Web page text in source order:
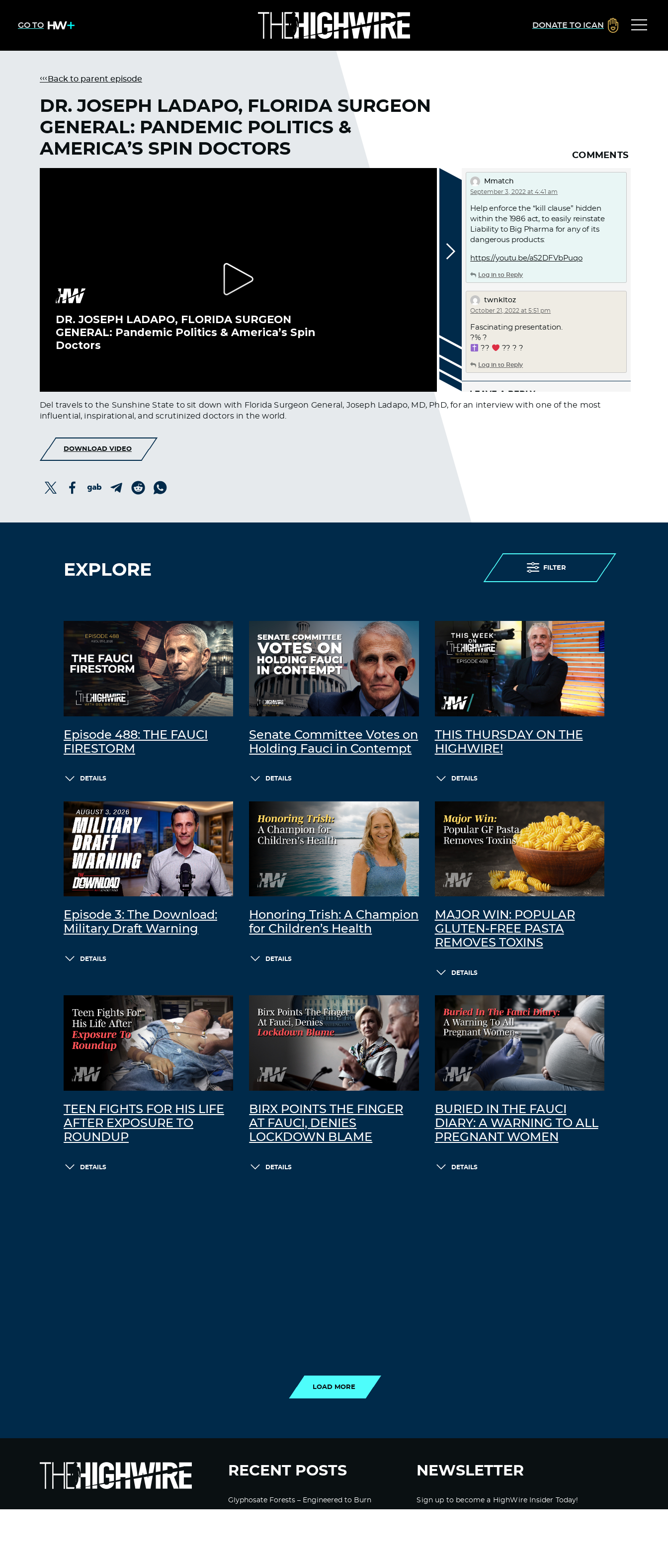
GO TO DONATE TO ICAN
Back to parent episode
DR. JOSEPH LADAPO, FLORIDA SURGEON
GENERAL: PANDEMIC POLITICS &
AMERICA’S SPIN DOCTORS
COMMENTS
Mmatch
September 3, 2022 at 4:41 am
Help enforce the “kill clause” hidden
within the 1986 act, to easily reinstate
Liability to Big Pharma for any of its
dangerous products:
https://youtu.be/aS2DFVbPuqo
Log in to Reply
twnkltoz
October 21, 2022 at 5:51 pm
Fascinating presentation.
?% ?
??
?? ? ?
Log in to Reply
LEAVE A REPLY
Leave a Reply
Del travels to the Sunshine State to sit down with Florida Surgeon General, Joseph Ladapo, MD, PhD, for an interview with one of the most
influential, inspirational, and scrutinized doctors in the world.
DOWNLOAD VIDEO
EXPLORE FILTER
Episode 488: THE FAUCI
FIRESTORM
DETAILS
Senate Committee Votes on
Holding Fauci in Contempt
DETAILS
THIS THURSDAY ON THE
HIGHWIRE!
DETAILS
Episode 3: The Download:
Military Draft Warning
DETAILS
Honoring Trish: A Champion
for Children’s Health
DETAILS
MAJOR WIN: POPULAR
GLUTEN-FREE PASTA
REMOVES TOXINS
DETAILS
TEEN FIGHTS FOR HIS LIFE
AFTER EXPOSURE TO
ROUNDUP
DETAILS
BIRX POINTS THE FINGER
AT FAUCI, DENIES
LOCKDOWN BLAME
DETAILS
BURIED IN THE FAUCI
DIARY: A WARNING TO ALL
PREGNANT WOMEN
DETAILS
LOAD MORE
RECENT POSTS
Glyphosate Forests – Engineered to Burn
NEWSLETTER
Sign up to become a HighWire Insider Today!